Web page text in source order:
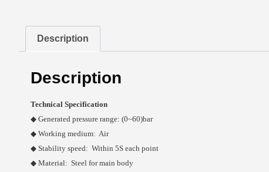
Description
Description
Technical Specification
◆ Generated pressure range: (0~60)bar
◆ Working medium: Air
◆ Stability speed: Within 5S each point
◆ Material: Steel for main body